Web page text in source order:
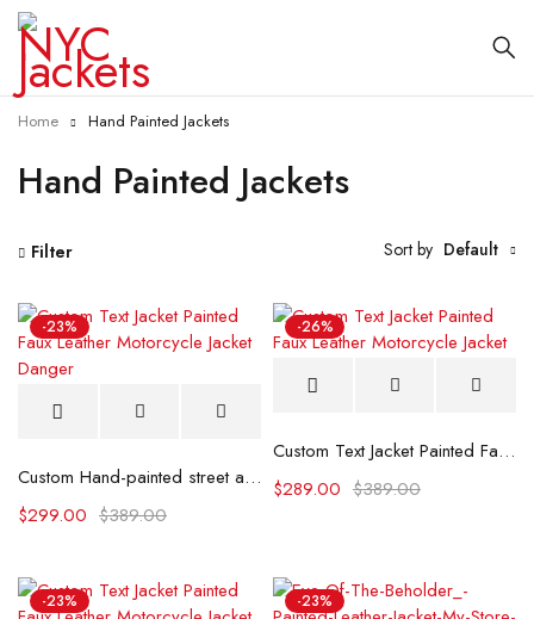
Hand Painted Jackets
Home Hand Painted Jackets
Filter Sort by Default
-23%
Custom Hand-painted street art design Leather jacket
$389.00
$299.00
-26%
Custom Text Jacket Painted Faux Leather Motorcycle Jacket
$389.00
$289.00
-23% -23%